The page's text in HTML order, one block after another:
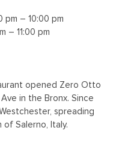
pm – 10:00 pm
– 11:00 pm
opened Zero Otto
in the Bronx. Since
spreading
Salerno, Italy.